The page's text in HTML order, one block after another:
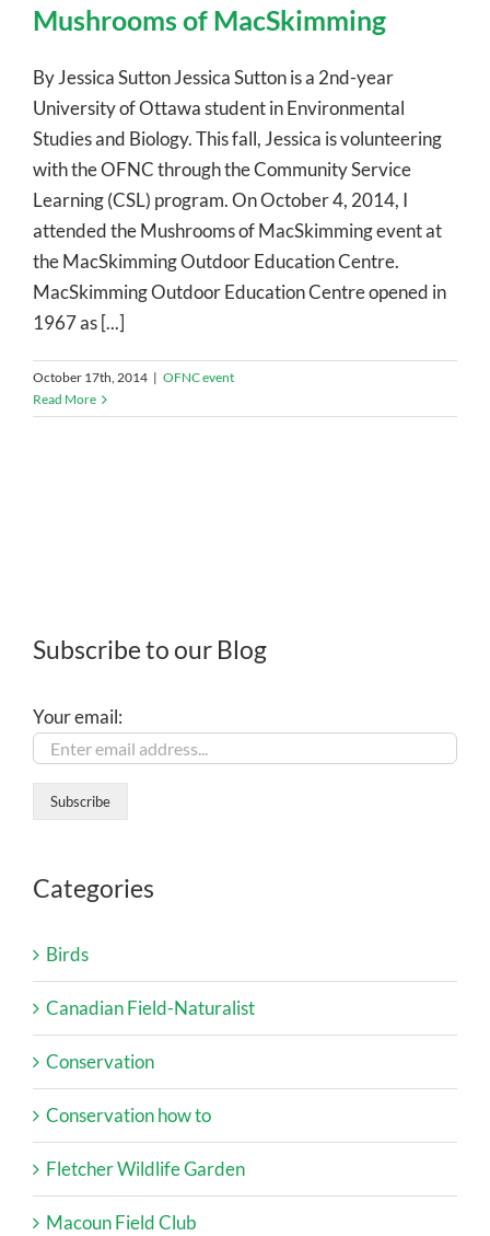
Mushrooms of MacSkimming
By Jessica Sutton Jessica Sutton is a 2nd-year
University of Ottawa student in Environmental
Studies and Biology. This fall, Jessica is volunteering
with the OFNC through the Community Service
Learning (CSL) program. On October 4, 2014, I
attended the Mushrooms of MacSkimming event at
the MacSkimming Outdoor Education Centre.
MacSkimming Outdoor Education Centre opened in
1967 as [...]
October 17th, 2014 | OFNC event
Read More
Subscribe to our Blog
Your email:
Categories
Birds
Canadian Field-Naturalist
Conservation
Conservation how to
Fletcher Wildlife Garden
Macoun Field Club